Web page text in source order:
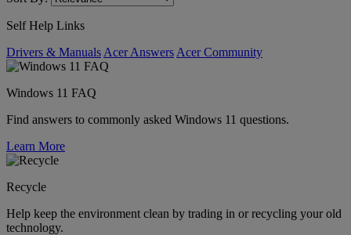
Self Help Links
Drivers & Manuals Acer Answers Acer Community
Windows 11 FAQ
Find answers to commonly asked Windows 11 questions.
Learn More
Recycle
Help keep the environment clean by trading in or recycling your old
technology.